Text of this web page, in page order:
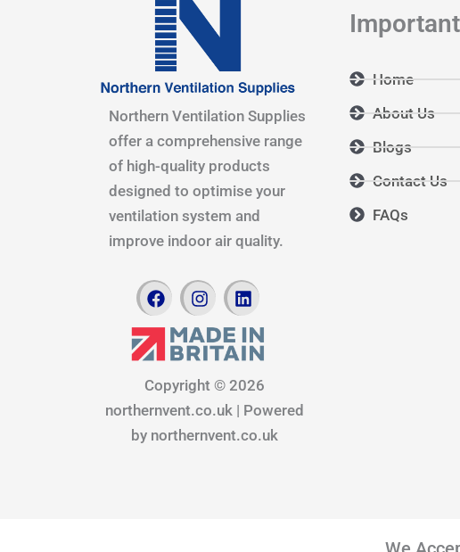
Northern Ventilation Supplies
offer a comprehensive range
of high-quality products
designed to optimise your
ventilation system and
improve indoor air quality.
F
a
c
e
b
o
k
I
n
s
t
a
g
r
a
m
L
i
n
k
e
d
i
n
Copyright © 2026
northernvent.co.uk | Powered
by northernvent.co.uk
Home
About Us
Blogs
Contact Us
FAQs